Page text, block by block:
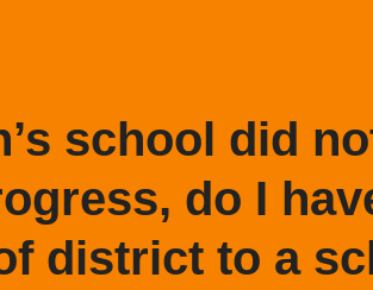
school did
do I
district to a